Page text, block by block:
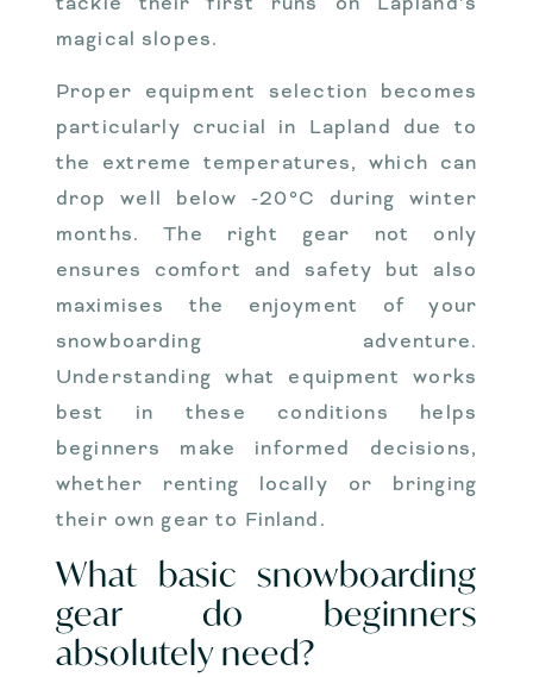
magical slopes.
Proper equipment selection becomes
particularly crucial in Lapland due to
the extreme temperatures, which can
drop well below -20°C during winter
months. The right gear not only
ensures comfort and safety but also
maximises the enjoyment of your
snowboarding adventure.
Understanding what equipment works
best in these conditions helps
beginners make informed decisions,
whether renting locally or bringing
their own gear to Finland.
What basic snowboarding
gear do beginners
absolutely need?